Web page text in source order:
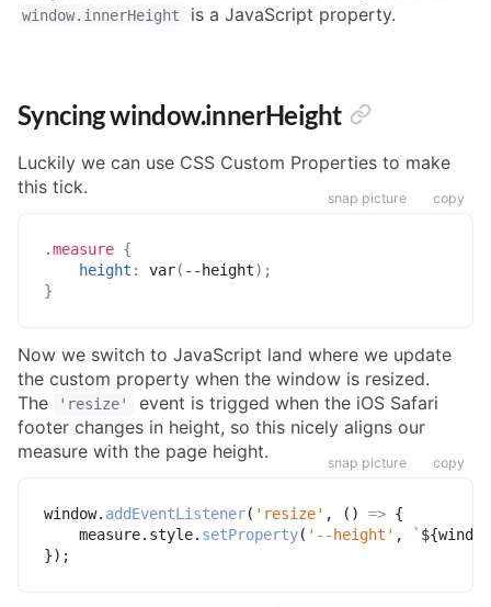
window.innerHeight is a JavaScript property.
Syncing window.innerHeight
Luckily we can use CSS Custom Properties to make
this tick.
snap picture copy
.measure {
height : var( --height) ;
}
Now we switch to JavaScript land where we update
the custom property when the window is resized.
The
'resize'
event is trigged when the iOS Safari
footer changes in height, so this nicely aligns our
measure with the page height.
snap picture copy
window. addEventListener( 'resize' , ( ) => {
    measure
. style. setProperty( '--height' , ` ${window
}) ;